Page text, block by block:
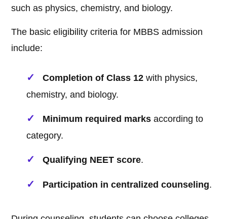
such as physics, chemistry, and biology.
The basic eligibility criteria for MBBS admission
include:
Completion of Class 12 with physics,
chemistry, and biology.
Minimum required marks according to
category.
Qualifying NEET score.
Participation in centralized counseling.